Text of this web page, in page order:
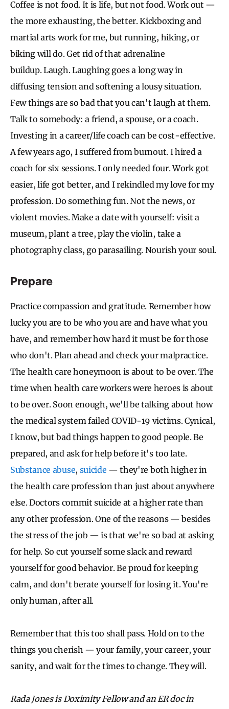
Coffee is not food. It is life, but not food. Work out —
the more exhausting, the better. Kickboxing and
martial arts work for me, but running, hiking, or
biking will do. Get rid of that adrenaline
buildup. Laugh. Laughing goes a long way in
diffusing tension and softening a lousy situation.
Few things are so bad that you can't laugh at them.
Talk to somebody: a friend, a spouse, or a coach.
Investing in a career/life coach can be cost-effective.
A few years ago, I suffered from burnout. I hired a
coach for six sessions. I only needed four. Work got
easier, life got better, and I rekindled my love for my
profession. Do something fun. Not the news, or
violent movies. Make a date with yourself: visit a
museum, plant a tree, play the violin, take a
photography class, go parasailing. Nourish your soul.
Prepare
Practice compassion and gratitude. Remember how
lucky you are to be who you are and have what you
have, and remember how hard it must be for those
who don't. Plan ahead and check your malpractice.
The health care honeymoon is about to be over. The
time when health care workers were heroes is about
to be over. Soon enough, we'll be talking about how
the medical system failed COVID-19 victims. Cynical,
I know, but bad things happen to good people. Be
prepared, and ask for help before it's too late.
Substance abuse, suicide — they're both higher in
the health care profession than just about anywhere
else. Doctors commit suicide at a higher rate than
any other profession. One of the reasons — besides
the stress of the job — is that we're so bad at asking
for help. So cut yourself some slack and reward
yourself for good behavior. Be proud for keeping
calm, and don't berate yourself for losing it. You're
only human, after all.
Remember that this too shall pass. Hold on to the
things you cherish — your family, your career, your
sanity, and wait for the times to change. They will.
Rada Jones is Doximity Fellow and an ER doc in